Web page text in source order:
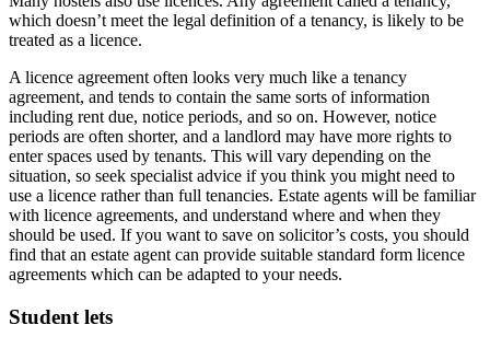
which doesn’t meet the legal definition of a tenancy, is likely to be
treated as a licence.
A licence agreement often looks very much like a tenancy
agreement, and tends to contain the same sorts of information
including rent due, notice periods, and so on. However, notice
periods are often shorter, and a landlord may have more rights to
enter spaces used by tenants. This will vary depending on the
situation, so seek specialist advice if you think you might need to
use a licence rather than full tenancies. Estate agents will be familiar
with licence agreements, and understand where and when they
should be used. If you want to save on solicitor’s costs, you should
find that an estate agent can provide suitable standard form licence
agreements which can be adapted to your needs.
Student lets